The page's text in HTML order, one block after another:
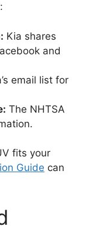
Kia shares
and
email list for
The NHTSA
fits your
Guide can